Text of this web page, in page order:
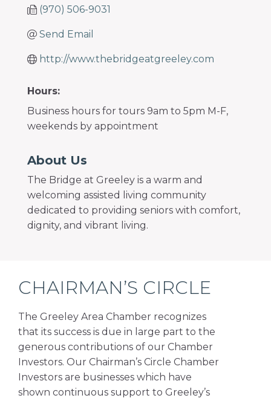
(970) 506-9031
Send Email
http://www.thebridgeatgreeley.com
Hours:
Business hours for tours 9am to 5pm M-F,
weekends by appointment
About Us
The Bridge at Greeley is a warm and
welcoming assisted living community
dedicated to providing seniors with comfort,
dignity, and vibrant living.
CHAIRMAN’S CIRCLE
The Greeley Area Chamber recognizes
that its success is due in large part to the
generous contributions of our Chamber
Investors. Our Chairman’s Circle Chamber
Investors are businesses which have
shown continuous support to Greeley’s